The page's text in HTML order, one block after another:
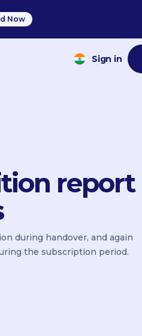
Now
Sign in
report
during handover, and again
the subscription period.